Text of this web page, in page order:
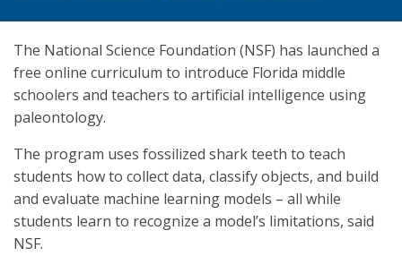
The National Science Foundation (NSF) has launched a
free online curriculum to introduce Florida middle
schoolers and teachers to artificial intelligence using
paleontology.
The program uses fossilized shark teeth to teach
students how to collect data, classify objects, and build
and evaluate machine learning models – all while
students learn to recognize a model’s limitations, said
NSF.